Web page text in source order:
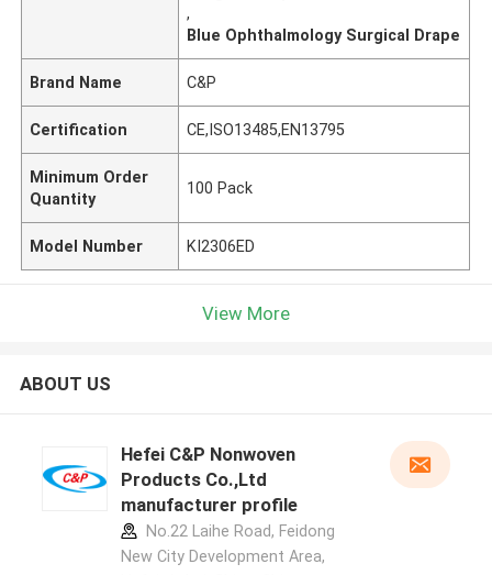
,
Blue Ophthalmology Surgical Drape
Brand Name C&P
Certification CE,ISO13485,EN13795
Minimum Order
Quantity
100 Pack
Model Number KI2306ED
View More
ABOUT US
Hefei C&P Nonwoven
Products Co.,Ltd
manufacturer profile
No.22 Laihe Road, Feidong
New City Development Area,